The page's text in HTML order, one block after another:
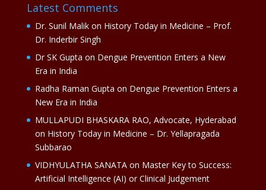
Latest Comments
Dr. Sunil Malikon History Today in Medicine – Prof.
Dr. Inderbir Singh
Dr SK Gupta on Dengue Prevention Enters a New
Era in India
Radha Raman Gupta on Dengue Prevention Enters a
New Era in India
MULLAPUDI BHASKARA RAO, Advocate, Hyderabad
on History Today in Medicine – Dr. Yellapragada
Subbarao
VIDHYULATHA SANATAon Master Key to Success:
Artificial Intelligence (AI) or Clinical Judgement